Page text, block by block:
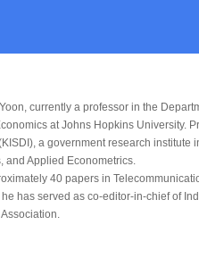
currently a professor in the
at Johns Hopkins University.
a government research
and Applied Econometrics.
40 papers in
has served as co-editor-in-chief of